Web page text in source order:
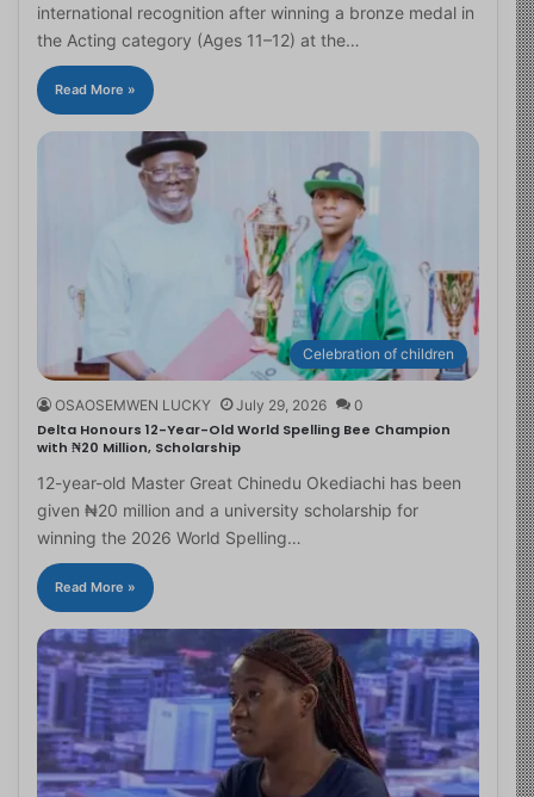
international recognition after winning a bronze medal in
the Acting category (Ages 11–12) at the…
Read More »
Celebration of children
OSAOSEMWEN LUCKY July 29, 2026 0
Delta Honours 12-Year-Old World Spelling Bee Champion
with ₦20 Million, Scholarship
12-year-old Master Great Chinedu Okediachi has been
given ₦20 million and a university scholarship for
winning the 2026 World Spelling…
Read More »